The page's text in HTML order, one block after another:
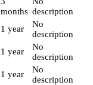
months description
1 year
No
description
1 year
No
description
1 year
No
description